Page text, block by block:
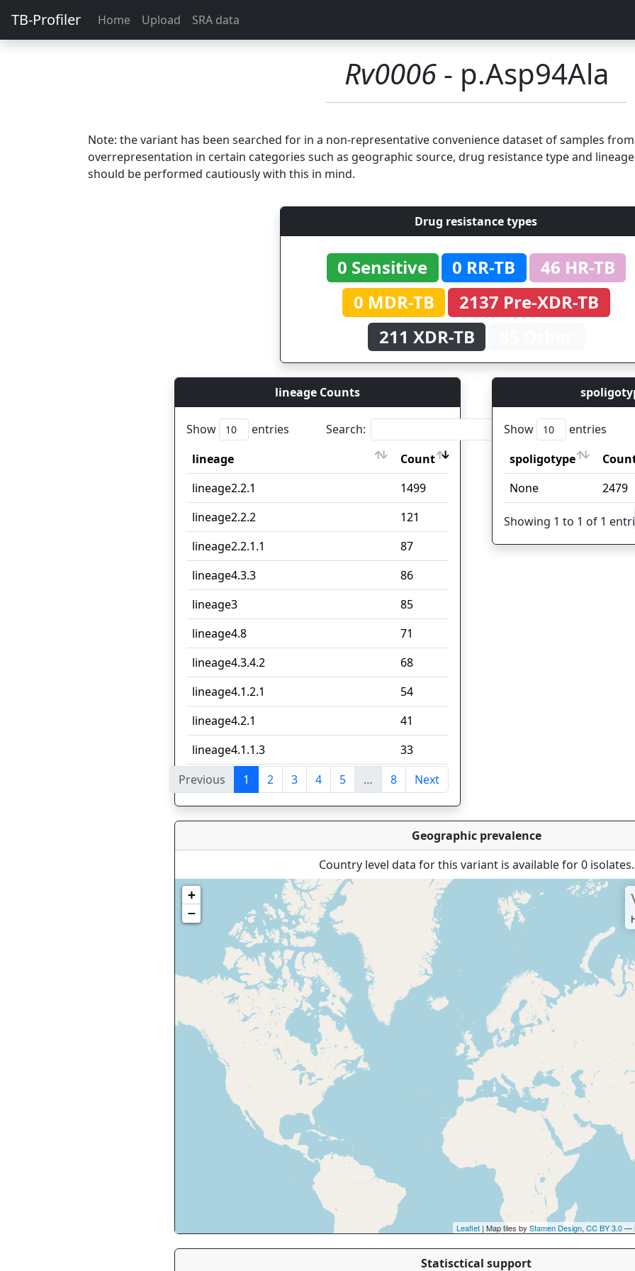
TB-Profiler Home Upload SRA data
Rv0006- p.Asp94Ala
Note: the variant has been searched for in a non-representative convenience dataset of samples
overrepresentation in certain categories such as geographic source, drug resistance type and
should be performed cautiously with this in mind.
Drug resistance types
0 Sensitive 0 RR-TB
46 HR-TB
0 MDR-TB
2137 Pre-XDR-TB
211 XDR-TB
lineage Counts
Show entries
Search:
lineage
Count
lineage
Count
lineage2.2.1
1499
lineage2.2.2
121
lineage2.2.1.1
87
lineage4.3.3
86
lineage3
85
lineage4.8
71
lineage4.3.4.2
68
lineage4.1.2.1
54
lineage4.2.1
41
lineage4.1.1.3
33
Showing 1 to 10 of 79 entries
Previous 1 2 3 4 5 … 8 Next
Show entries
spoligotype
spoligotype
Count
None 2479
Showing 1 to 1 of 1
Geographic prevalence
Country level data for this variant is available for 0 isolates.
+
−
Leaflet | Map tiles by Stamen Design, CC BY 3.0—
Statisctical support